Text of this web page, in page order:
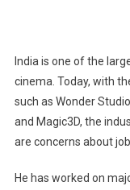
India is one of the
cinema. Today, with
such as Wonder
and Magic3D, the
are concerns about
He has worked on